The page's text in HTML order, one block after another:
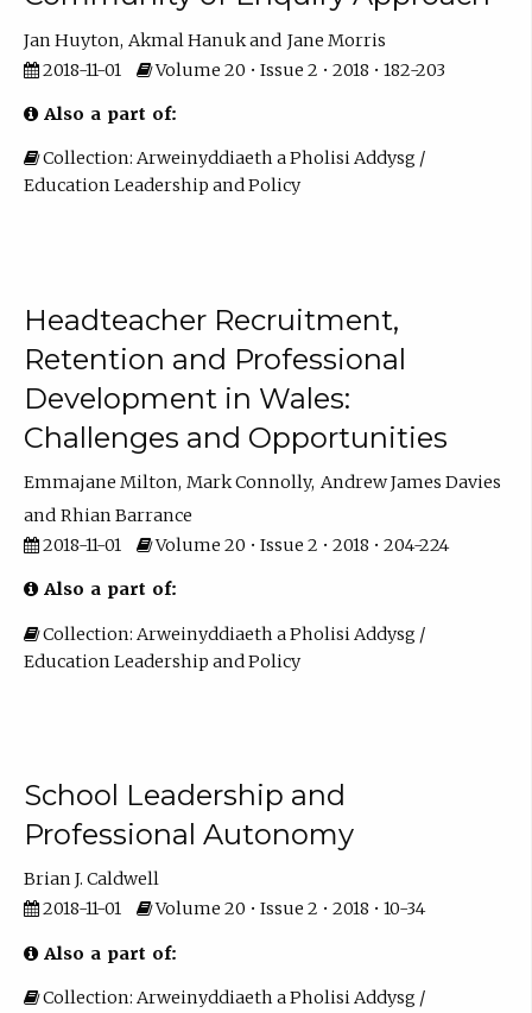
Jan Huyton Akmal Hanuk
Jane Morris
2018-11-01
Volume 20 • Issue 2 • 2018 • 182-203
Also a part of:
Collection: Arweinyddiaeth a Pholisi Addysg /
Education Leadership and Policy
Headteacher Recruitment,
Retention and Professional
Development in Wales:
Challenges and Opportunities
Emmajane Milton Mark Connolly Andrew James Davies
Rhian Barrance
2018-11-01
Volume 20 • Issue 2 • 2018 • 204-224
Also a part of:
Collection: Arweinyddiaeth a Pholisi Addysg /
Education Leadership and Policy
School Leadership and
Professional Autonomy
Brian J. Caldwell
2018-11-01
Volume 20 • Issue 2 • 2018 • 10-34
Also a part of:
Collection: Arweinyddiaeth a Pholisi Addysg /